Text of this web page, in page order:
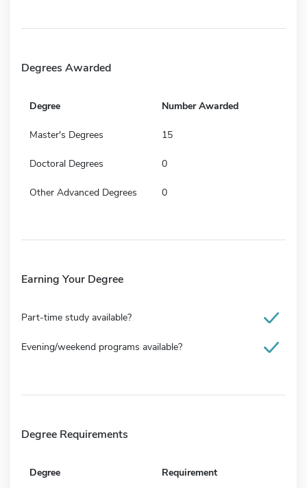
Degrees Awarded
Degree Number Awarded
Master's Degrees 15
Doctoral Degrees 0
Other Advanced Degrees 0
Earning Your Degree
Part-time study available?
Evening/weekend programs available?
Degree Requirements
Degree Requirement